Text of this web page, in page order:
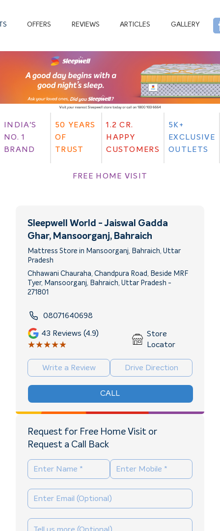
OFFERS REVIEWS ARTICLES GALLERY
INDIA'S
NO. 1
BRAND
50 YEARS
OF
TRUST
1.2 CR.
HAPPY
CUSTOMERS
5K+
EXCLUSIVE
OUTLETS
FREE HOME VISIT
Sleepwell World - Jaiswal Gadda
Ghar, Mansoorganj, Bahraich
Mattress Store in Mansoorganj, Bahraich, Uttar
Pradesh
Chhawani Chauraha, Chandpura Road, Beside MRF
Tyer, Mansoorganj, Bahraich, Uttar Pradesh -
271801
08071640698
43 Reviews (4.9)
★★★★★
★★★★★
Store
Locator
Write a Review Drive Direction
CALL
Request for Free Home Visit or
Request a Call Back